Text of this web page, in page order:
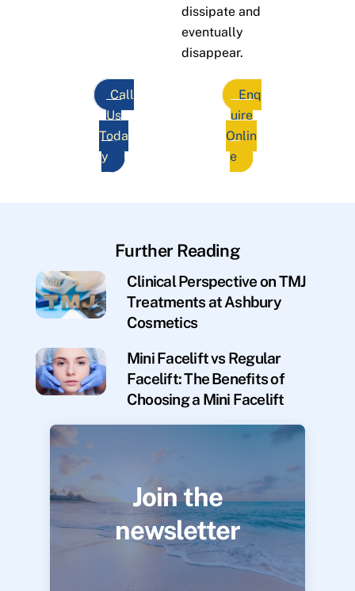
dissipate and
eventually
disappear.
Call
Us
Toda
y
Enq
uire
Onlin
e
Further Reading
Clinical Perspective on TMJ
Treatments at Ashbury
Cosmetics
Mini Facelift vs Regular
Facelift: The Benefits of
Choosing a Mini Facelift
Join the
newsletter